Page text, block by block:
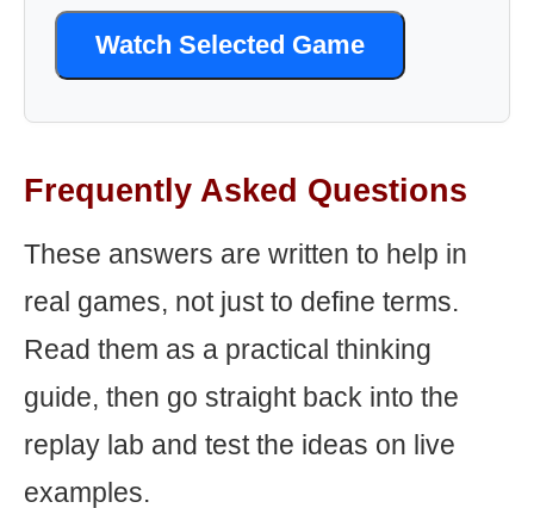
Watch Selected Game
Frequently Asked Questions
These answers are written to help in
real games, not just to define terms.
Read them as a practical thinking
guide, then go straight back into the
replay lab and test the ideas on live
examples.